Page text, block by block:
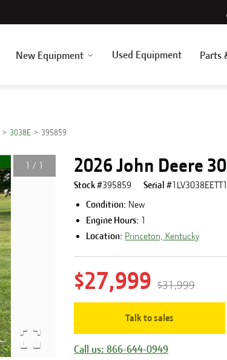
New Equipment Used Equipment Parts
3038E 395859
1 / 1 2026 John Deere
Stock #395859 Serial #
Condition: New
Engine Hours: 1
Location: Princeton, Kentucky
$27,999 $31,999
Talk to sales
Call us: 866-644-0949